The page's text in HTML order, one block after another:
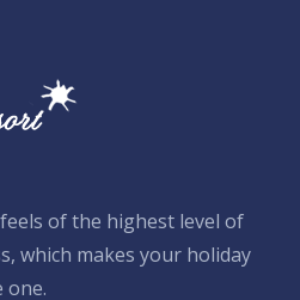
of the highest level of
which makes your holiday
one.